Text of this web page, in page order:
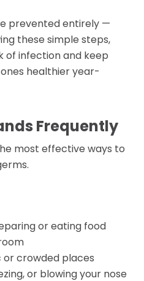
prevented entirely —
these simple steps,
of infection and keep
healthier year-
Frequently
most effective ways to
or eating food
crowded places
or blowing your nose